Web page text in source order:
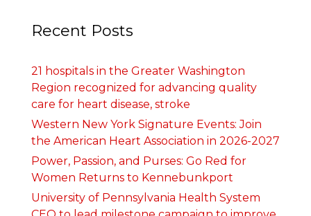
Recent Posts
21 hospitals in the Greater Washington
Region recognized for advancing quality
care for heart disease, stroke
Western New York Signature Events: Join
the American Heart Association in 2026-2027
Power, Passion, and Purses: Go Red for
Women Returns to Kennebunkport
University of Pennsylvania Health System